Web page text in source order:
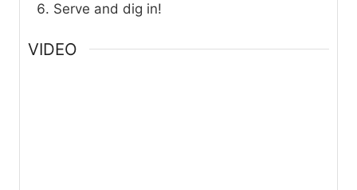
Serve and dig in!
VIDEO